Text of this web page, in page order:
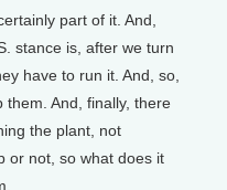
part of it. And,
stance is, after we turn
have to run it. And, so,
And, finally, there
the plant, not
or not, so what does it